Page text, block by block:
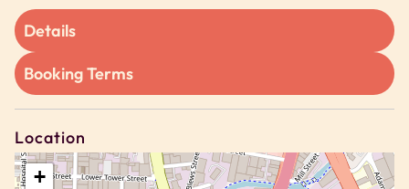
A space focused on delivering modern, affordable
stays supported by high-quality communal
facilities.
Inside the studio you will find:
– A small double bed, suitable for one adult or a
cosy stay for two
– Compact kitchenette suitable for light cooking
Details
Booking Terms
Location
+